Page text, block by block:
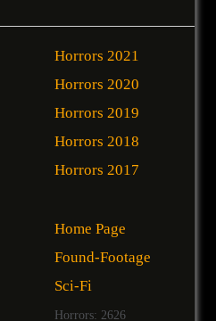
Horrors 2021
Horrors 2020
Horrors 2019
Horrors 2018
Horrors 2017
Home Page
Found-Footage
Sci-Fi
Horrors: 2626